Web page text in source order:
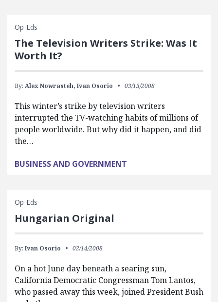
Op-Eds
The Television Writers Strike: Was It
Worth It?
By: Alex Nowrasteh, Ivan Osorio 03/13/2008
This winter’s strike by television writers
interrupted the TV-watching habits of millions of
people worldwide. But why did it happen, and did
the…
BUSINESS AND GOVERNMENT
Op-Eds
Hungarian Original
By: Ivan Osorio 02/14/2008
On a hot June day beneath a searing sun,
California Democratic Congressman Tom Lantos,
who passed away this week, joined President Bush